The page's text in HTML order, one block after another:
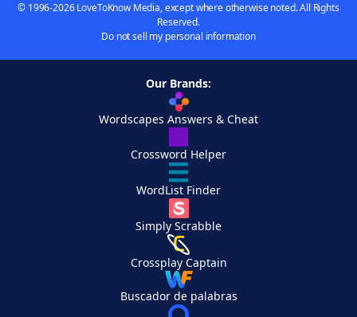
© 1996-2026 LoveToKnow Media, except where otherwise noted. All Rights
Reserved.
Do not sell my personal information
Our Brands:
Wordscapes Answers & Cheat
Crossword Helper
WordList Finder
Simply Scrabble
Crossplay Captain
Buscador de palabras